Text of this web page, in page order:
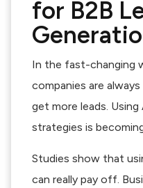
for B2B
In the fast-changing
companies are
get more leads.
strategies is
Studies show that
can really pay off.